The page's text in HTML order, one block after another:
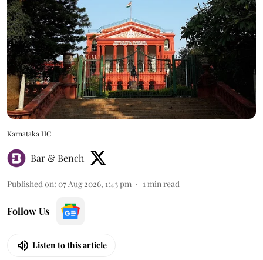
Karnataka HC
Bar & Bench
Published on: 07 Aug 2026, 1:43 pm 1min read
Follow Us
Listen to this article